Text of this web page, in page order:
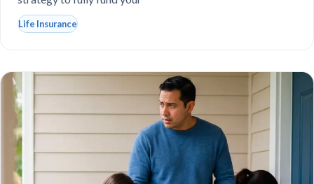
Life Insurance